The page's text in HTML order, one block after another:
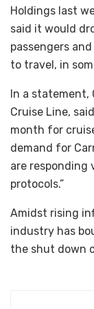
Holdings last
said it would
passengers
to travel, in
In a statement,
Cruise Line,
month for
demand for
are responding
protocols.”
Amidst rising
industry has
the shut down